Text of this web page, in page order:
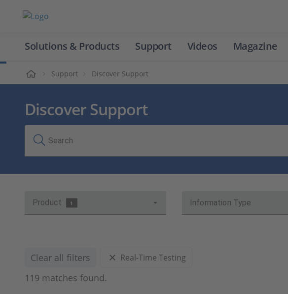
Solutions & Products Support Videos Magazine
Support Discover Support
Discover Support
Search
Product 1 Information Type
Clear all filters Real-Time Testing
119 matches found.